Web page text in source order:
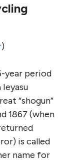
)
year period
“shogun”
1867 (when
is called
name for